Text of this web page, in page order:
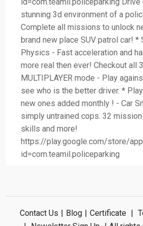
stunning 3d environment of a
Complete all missions to unlock
brand new place SUV patrol car! *
Physics - Fast acceleration and
more real then ever! Checkout all
MULTIPLAYER mode - Play
see who is the better driver. *
new ones added monthly ! - Car
simply untrained cops. 32
skills and more!
https://play.google.com/store/
id=com.teamil.policeparking
Contact Us | Blog | Certificate |